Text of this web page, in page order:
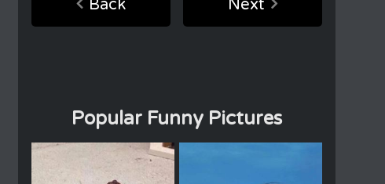
Back Next
Popular Funny Pictures